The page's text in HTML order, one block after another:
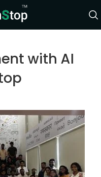
with AI